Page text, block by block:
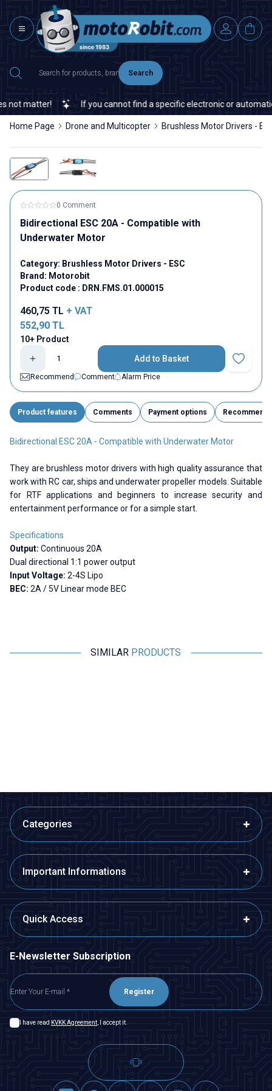
Search
matter! If you cannot find a specific electronic or
Home Page Drone and Multicopter Brushless Motor Drivers -
0 Comment
Bidirectional ESC 20A - Compatible with
Underwater Motor
Category: Brushless Motor Drivers - ESC
Brand: Motorobit
Product code : DRN.FMS.01.000015
460,75 TL + VAT
552,90 TL
10+ Product
Add to Basket
Add to
Recommend
Comment Alarm Price
Product features Comments Payment options Recommend
Bidirectional ESC 20A - Compatible with Underwater Motor
They are brushless motor drivers with high quality assurance that
work with RC car, ships and underwater propeller models. Suitable
for RTF applications and beginners to increase security and
entertainment performance or for a simple start.
Specifications
Output: Continuous 20A
Dual directional 1:1 power output
Input Voltage: 2-4S Lipo
BEC: 2A / 5V Linear mode BEC
SIMILAR PRODUCTS
Categories
Important Informations
Quick Access
E-Newsletter Subscription
Register
I have read KVKK Agreement , I accept it.